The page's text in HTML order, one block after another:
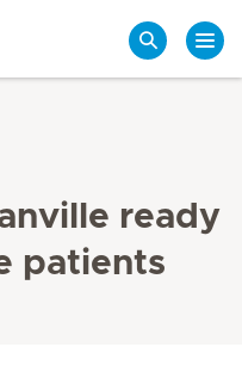
ready
patients